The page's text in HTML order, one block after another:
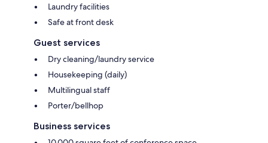
Laundry facilities
Safe at front desk
Guest services
Dry cleaning/laundry service
Housekeeping (daily)
Multilingual staff
Porter/bellhop
Business services